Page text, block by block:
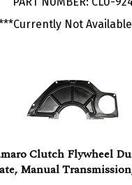
***Currently Not
Manual
PART NUMBER: CLU-36